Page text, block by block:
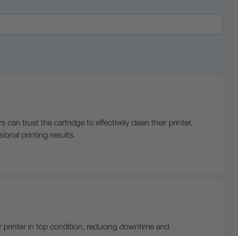
can trust the cartridge to effectively clean their printer,
printing results.
printer in top condition, reducing downtime and